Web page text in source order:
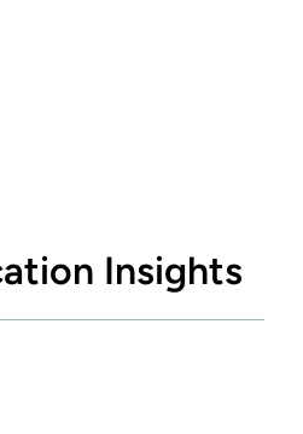
Insights